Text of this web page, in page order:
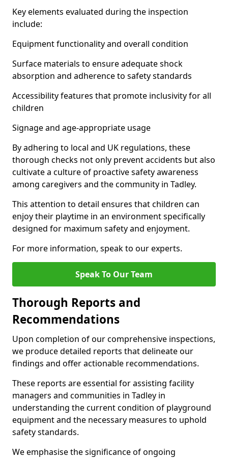
Key elements evaluated during the inspection
include:
Equipment functionality and overall condition
Surface materials to ensure adequate shock
absorption and adherence to safety standards
Accessibility features that promote inclusivity for all
children
Signage and age-appropriate usage
By adhering to local and UK regulations, these
thorough checks not only prevent accidents but also
cultivate a culture of proactive safety awareness
among caregivers and the community in Tadley.
This attention to detail ensures that children can
enjoy their playtime in an environment specifically
designed for maximum safety and enjoyment.
For more information, speak to our experts.
Speak To Our Team
Thorough Reports and
Recommendations
Upon completion of our comprehensive inspections,
we produce detailed reports that delineate our
findings and offer actionable recommendations.
These reports are essential for assisting facility
managers and communities in Tadley in
understanding the current condition of playground
equipment and the necessary measures to uphold
safety standards.
We emphasise the significance of ongoing